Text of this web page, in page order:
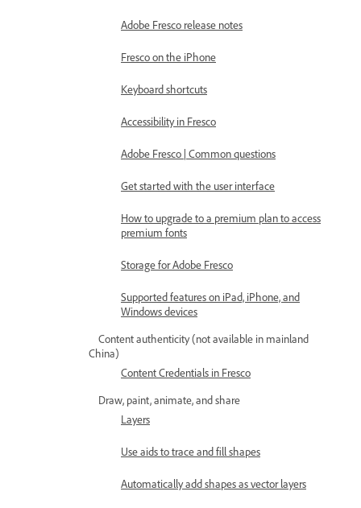
Adobe Fresco release notes
Fresco on the iPhone
Keyboard shortcuts
Accessibility in Fresco
Adobe Fresco | Common questions
Get started with the user interface
How to upgrade to a premium plan to access
premium fonts
Storage for Adobe Fresco
Supported features on iPad, iPhone, and
Windows devices
Content authenticity (not available in mainland
China)
Content Credentials in Fresco
Draw, paint, animate, and share
Layers
Use aids to trace and fill shapes
Automatically add shapes as vector layers